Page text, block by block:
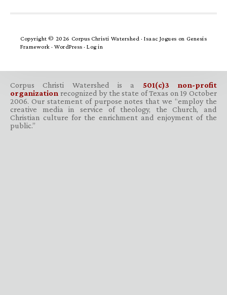
Copyright © 2026 Corpus Christi Watershed ·Isaac Jogues on Genesis
Framework · WordPress · Log in
Corpus Christi Watershed is a 501(c)3 non-profit
organization recognized by the state of Texas on 19 October
2006. Our statement of purpose notes that we “employ the
creative media in service of theology, the Church, and
Christian culture for the enrichment and enjoyment of the
public.”